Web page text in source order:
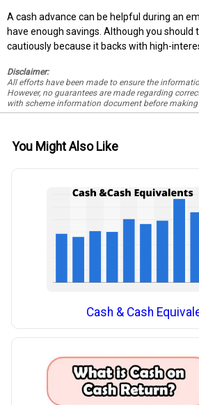
A cash advance can be helpful during an
have enough savings. Although you should
cautiously because it backs with high-
Disclaimer:
All efforts have been made to ensure the
However, no guarantees are made regarding
with scheme information document before
You Might Also Like
Cash & Cash